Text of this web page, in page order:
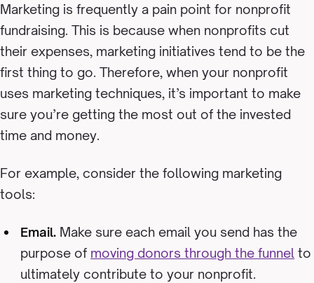
Marketing is frequently a pain point for nonprofit
fundraising. This is because when nonprofits cut
their expenses, marketing initiatives tend to be the
first thing to go. Therefore, when your nonprofit
uses marketing techniques, it’s important to make
sure you’re getting the most out of the invested
time and money.
For example, consider the following marketing
tools:
Email. Make sure each email you send has the
purpose of moving donors through the funnel to
ultimately contribute to your nonprofit.